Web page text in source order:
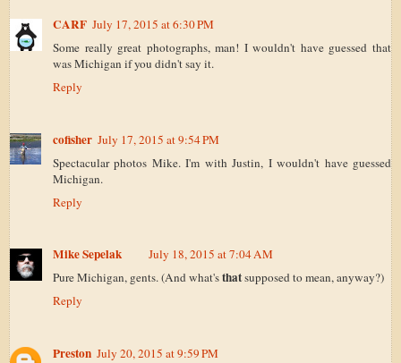
CARF July 17, 2015 at 6:30 PM
Some really great photographs, man! I wouldn't have guessed that
was Michigan if you didn't say it.
Reply
cofisher July 17, 2015 at 9:54 PM
Spectacular photos Mike. I'm with Justin, I wouldn't have guessed
Michigan.
Reply
Mike Sepelak
July 18, 2015 at 7:04 AM
Pure Michigan, gents. (And what'sthatsupposed to mean, anyway?)
Reply
Preston July 20, 2015 at 9:59 PM